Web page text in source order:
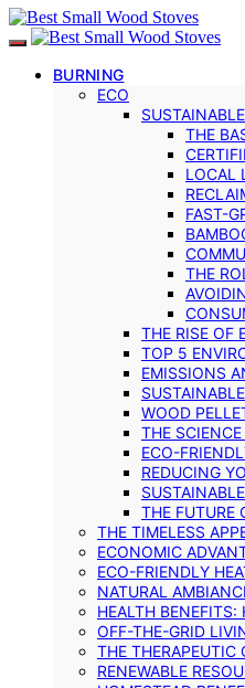
BURNING
ECO
THE
LOCAL
FAST-
THE
THE RISE OF
TOP 5
EMISSIONS
WOOD
THE
ECO-
REDUCING
THE FUTURE
THE TIMELESS
ECONOMIC
ECO-FRIENDLY
NATURAL
HEALTH
OFF-THE-GRID
THE THERAPEUTIC
RENEWABLE